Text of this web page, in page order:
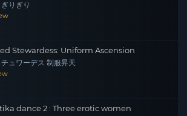
りぎり
Stewardess: Uniform Ascension
チュワーデス 制服昇天
dance 2 : Three erotic women